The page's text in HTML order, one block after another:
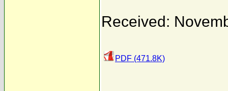
Received:
PDF (471.8K)